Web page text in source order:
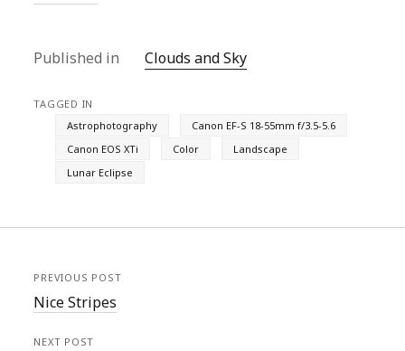
Published in Clouds and Sky
TAGGED IN
Astrophotography
Canon EF-S 18-55mm f/3.5-5.6
Canon EOS XTi
Color
Landscape
Lunar Eclipse
PREVIOUS POST
Nice Stripes
NEXT POST